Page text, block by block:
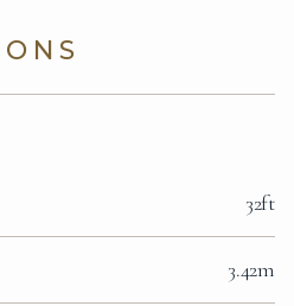
32ft
3.42m